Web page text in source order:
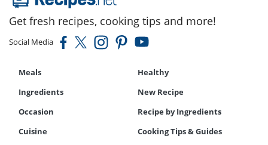
Get fresh recipes, cooking tips and more!
Social Media
Meals
Healthy
Ingredients
New Recipe
Occasion
Recipe by Ingredients
Cuisine
Cooking Tips & Guides